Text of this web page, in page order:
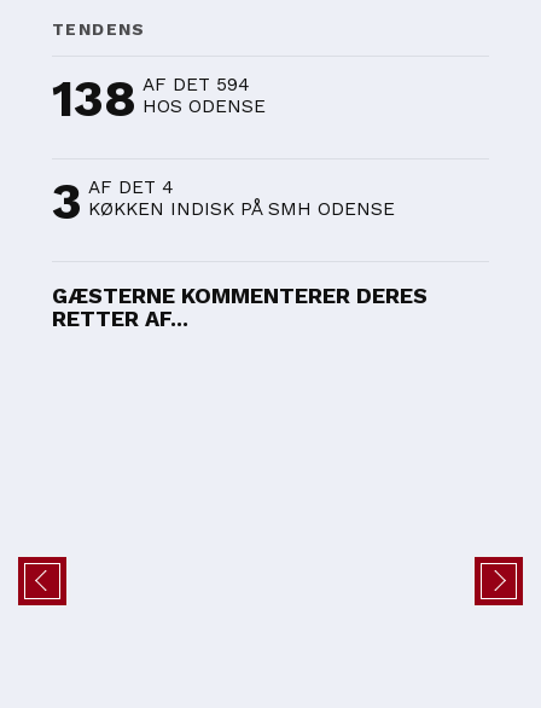
TENDENS
138 AF DET 594
HOS ODENSE
3 AF DET 4
KØKKEN INDISK PÅ SMH ODENSE
GÆSTERNE KOMMENTERER DERES
RETTER AF...